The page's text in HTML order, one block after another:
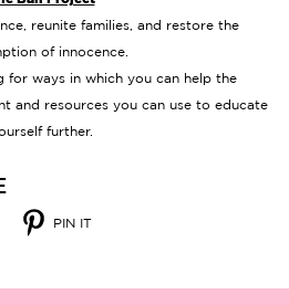
reunite families, and restore the
of innocence.
for ways in which you can help the
and resources you can use to educate
further.
PIN IT
PIN